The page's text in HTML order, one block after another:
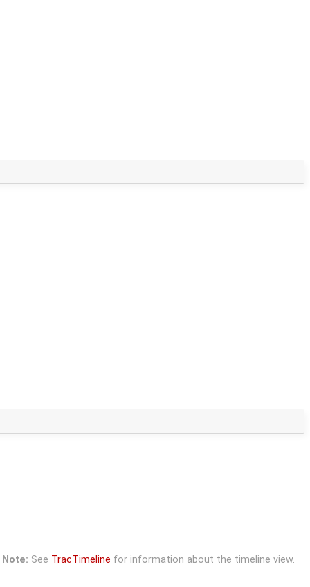
Note: See TracTimeline for information about the timeline view.